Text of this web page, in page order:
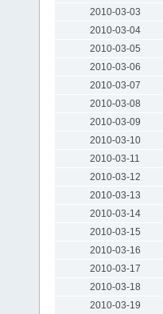
2010-03-03
2010-03-04
2010-03-05
2010-03-06
2010-03-07
2010-03-08
2010-03-09
2010-03-10
2010-03-11
2010-03-12
2010-03-13
2010-03-14
2010-03-15
2010-03-16
2010-03-17
2010-03-18
2010-03-19